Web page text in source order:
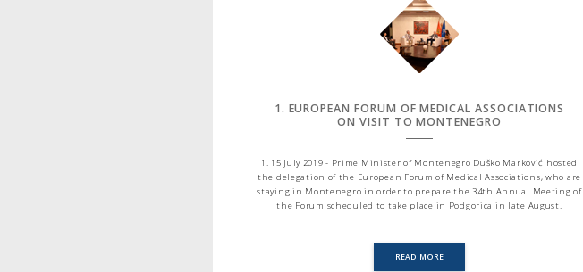
1. EUROPEAN FORUM OF MEDICAL ASSOCIATIONS
ON VISIT TO MONTENEGRO
1. 15 July 2019 - Prime Minister of Montenegro Duško Marković hosted
the delegation of the European Forum of Medical Associations, who are
staying in Montenegro in order to prepare the 34th Annual Meeting of
the Forum scheduled to take place in Podgorica in late August.
READ MORE